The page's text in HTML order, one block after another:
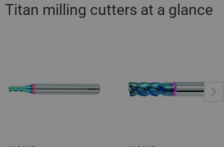
Titan milling cutters at a glance